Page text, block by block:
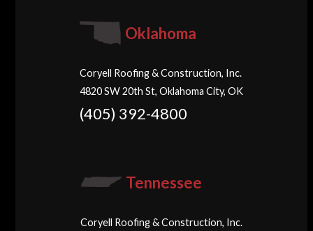
Oklahoma
Coryell Roofing & Construction, Inc.
4820 SW 20th St, Oklahoma City, OK
(405) 392-4800
Tennessee
Coryell Roofing & Construction, Inc.